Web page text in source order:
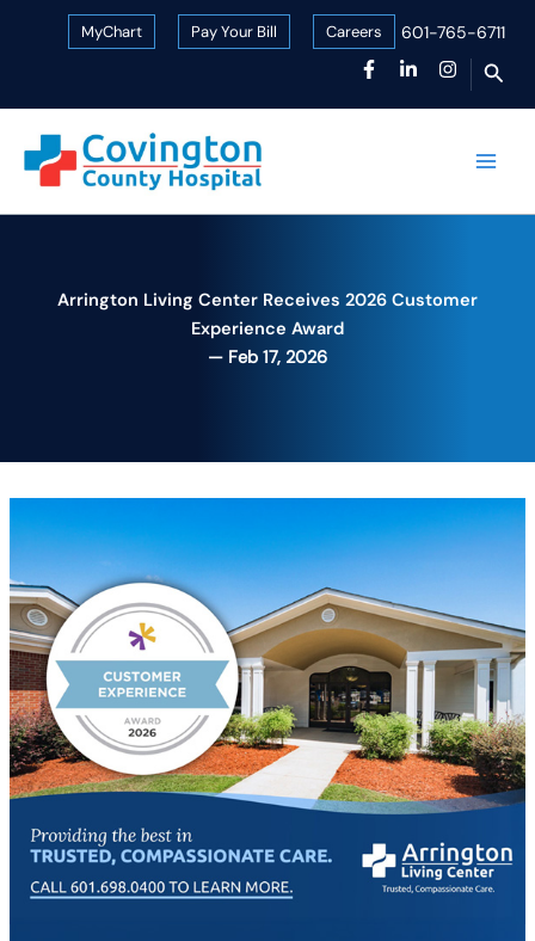
MyChart Pay Your Bill Careers 601-765-6711
Arrington Living Center Receives 2026 Customer
Experience Award
Feb 17, 2026